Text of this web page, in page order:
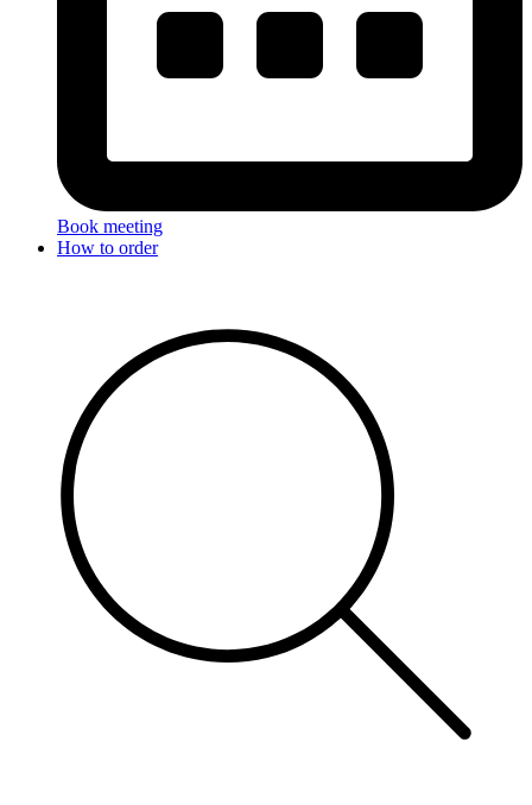
Book meeting
How to order